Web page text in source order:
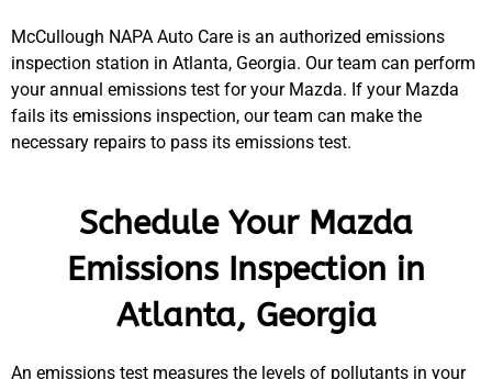
McCullough NAPA Auto Care is an authorized emissions
inspection station in Atlanta, Georgia. Our team can perform
your annual emissions test for your Mazda. If your Mazda
fails its emissions inspection, our team can make the
necessary repairs to pass its emissions test.
Schedule Your Mazda
Emissions Inspection in
Atlanta, Georgia
An emissions test measures the levels of pollutants in your